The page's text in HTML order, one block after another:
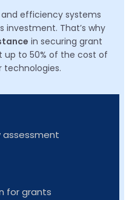
efficiency systems
investment. That’s why
in securing grant
to 50% of the cost of
assessment
for grants